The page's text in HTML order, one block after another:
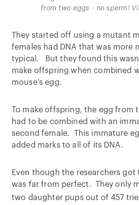
from two eggs - no sperm!
They started off using a mutant
females had DNA that was more
typical. But they found this
make offspring when combined
mouse’s egg.
To make offspring, the egg from
had to be combined with an
second female. This immature
added marks to all of its DNA.
Even though the researchers
was far from perfect. They only
two daughter pups out of 457